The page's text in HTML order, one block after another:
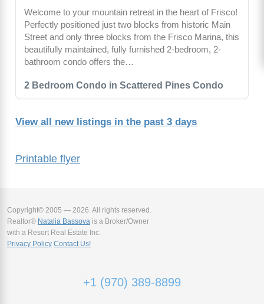
Printable flyer
2 Bedroom Condo in Scattered Pines Condo
Welcome to your mountain retreat in the heart of Frisco!
Perfectly positioned just two blocks from historic Main
Street and only three blocks from the Frisco Marina, this
beautifully maintained, fully furnished 2-bedroom, 2-
bathroom condo offers the…
View all new listings in the past 3 days
Copyright© 2005 — 2026. All rights reserved.
Realtor® Natalia Bassova is a Broker/Owner
with a Resort Real Estate Inc.
Privacy Policy Contact Us!
+1 (970) 389-8899